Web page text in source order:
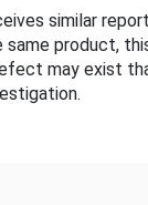
similar
same product,
may exist